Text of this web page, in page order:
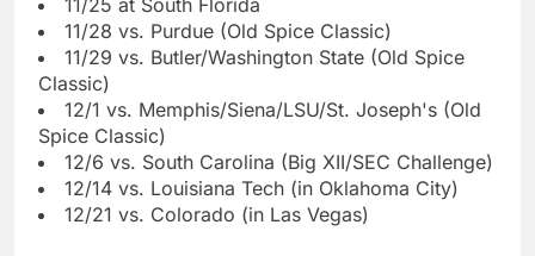
11/28 vs. Purdue (Old Spice Classic)
11/29 vs. Butler/Washington State (Old Spice
Classic)
12/1 vs. Memphis/Siena/LSU/St. Joseph's (Old
Spice Classic)
12/6 vs. South Carolina (Big XII/SEC Challenge)
12/14 vs. Louisiana Tech (in Oklahoma City)
12/21 vs. Colorado (in Las Vegas)